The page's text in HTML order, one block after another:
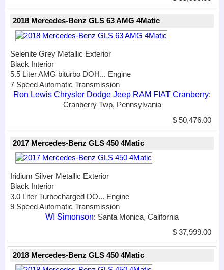
2018 Mercedes-Benz GLS 63 AMG 4Matic
Selenite Grey Metallic Exterior
Black Interior
5.5 Liter AMG biturbo DOH... Engine
7 Speed Automatic Transmission
Ron Lewis Chrysler Dodge Jeep RAM FIAT Cranberry:
Cranberry Twp, Pennsylvania
$ 50,476.00
2017 Mercedes-Benz GLS 450 4Matic
Iridium Silver Metallic Exterior
Black Interior
3.0 Liter Turbocharged DO... Engine
9 Speed Automatic Transmission
WI Simonson: Santa Monica, California
$ 37,999.00
2018 Mercedes-Benz GLS 450 4Matic